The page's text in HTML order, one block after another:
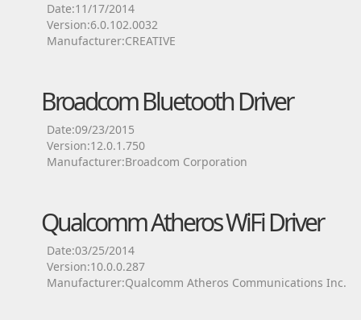
Date:11/17/2014
Version:6.0.102.0032
Manufacturer:CREATIVE
Broadcom Bluetooth Driver
Date:09/23/2015
Version:12.0.1.750
Manufacturer:Broadcom Corporation
Qualcomm Atheros WiFi Driver
Date:03/25/2014
Version:10.0.0.287
Manufacturer:Qualcomm Atheros Communications Inc.